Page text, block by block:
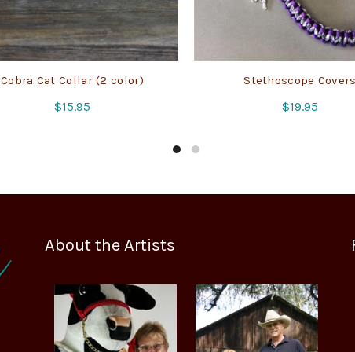
Cobra Cat Collar (2 color)
$15.95
Stethoscope Covers
$19.95
About the Artists